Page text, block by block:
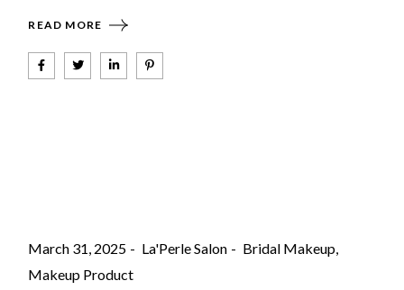
READ MORE
March 31, 2025 La'Perle Salon
Bridal Makeup
Makeup Product